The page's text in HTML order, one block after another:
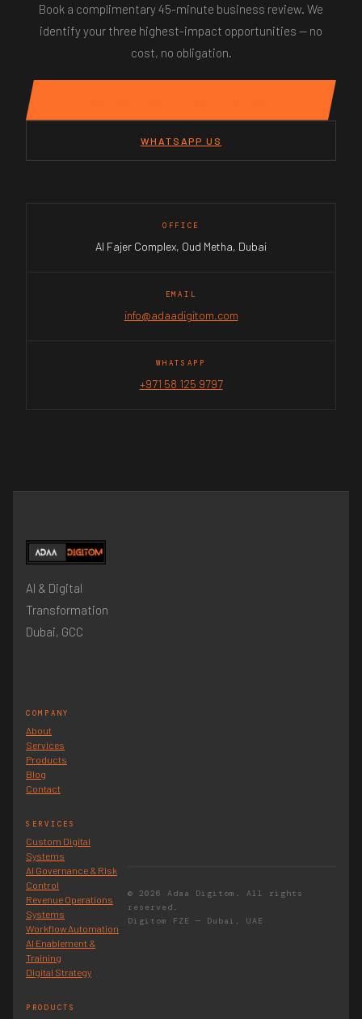
Book a complimentary 45-minute business review. We
identify your three highest-impact opportunities — no
cost, no obligation.
WHATSAPP US
OFFICE
Al Fajer Complex, Oud Metha, Dubai
EMAIL
info@adaadigitom.com
WHATSAPP
+971 58 125 9797
AI & Digital
Transformation
Dubai, GCC
COMPANY
About
Services
Products
Blog
Contact
SERVICES
Custom Digital
Systems
AI Governance & Risk
Control
Revenue Operations
Systems
Workflow Automation
AI Enablement &
Training
Digital Strategy
PRODUCTS
© 2026 Adaa Digitom. All rights
reserved.
Digitom FZE — Dubai, UAE